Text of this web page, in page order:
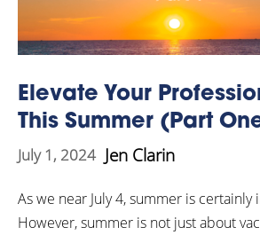
Elevate Your
This Summer (Part
July 1, 2024 Jen Clarin
As we near July 4, summer is certainly
However, summer is not just about